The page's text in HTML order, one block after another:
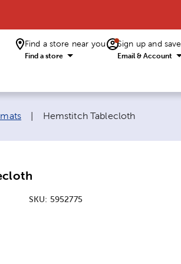
Find a store near you
Find a store
Sign up and save
Email & Account
Current page:
Hemstitch Tablecloth
SKU: 5952775